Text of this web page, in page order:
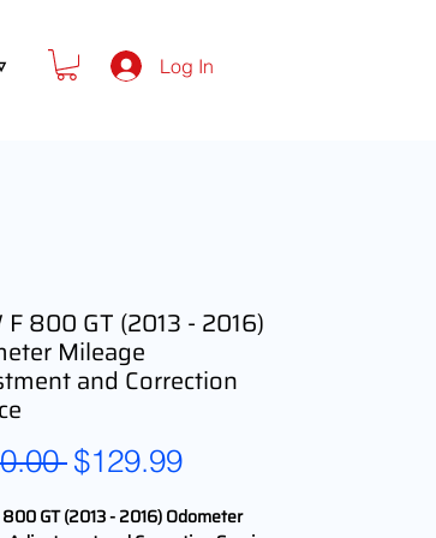
Log In
F 800 GT (2013 - 2016)
Mileage
and Correction
Regular
$129.99Sale
GT (2013 - 2016) Odometer